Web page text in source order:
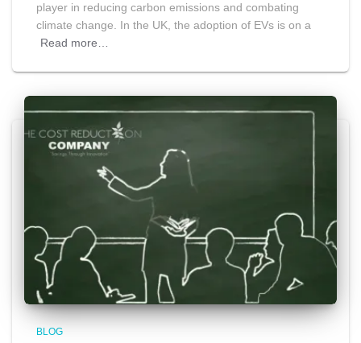
player in reducing carbon emissions and combating
climate change. In the UK, the adoption of EVs is on a
Read more…
BLOG